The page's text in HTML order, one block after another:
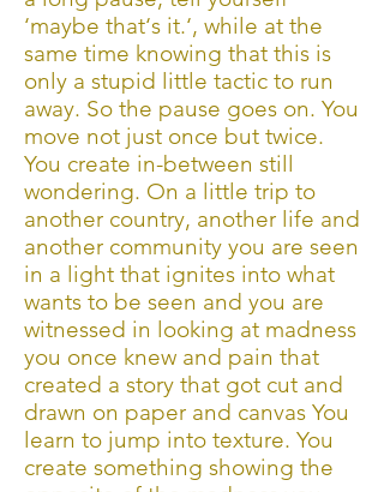
‘maybe that‘s it.‘, while at the
same time knowing that this is
only a stupid little tactic to run
away. So the pause goes on. You
move not just once but twice.
You create in-between still
wondering. On a little trip to
another country, another life and
another community you are seen
in a light that ignites into what
wants to be seen and you are
witnessed in looking at madness
you once knew and pain that
created a story that got cut and
drawn on paper and canvas You
learn to jump into texture. You
create something showing the